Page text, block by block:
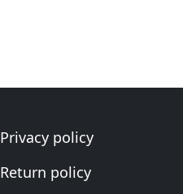
Privacy policy
Return policy